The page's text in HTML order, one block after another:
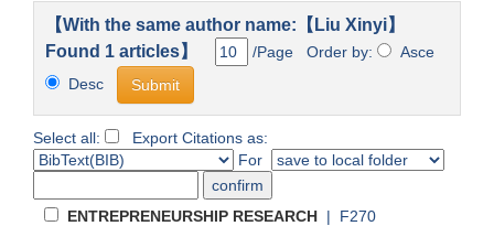
【With the same author name:【Liu Xinyi】
Found 1 articles】
/Page Order by:
Asce
Desc
Select all:
Export Citations as:
For
ENTREPRENEURSHIP RESEARCH | F270